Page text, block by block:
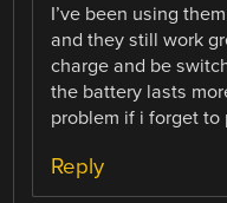
I’ve been using
and they still work
charge and be
the battery lasts
problem if i forget
Reply